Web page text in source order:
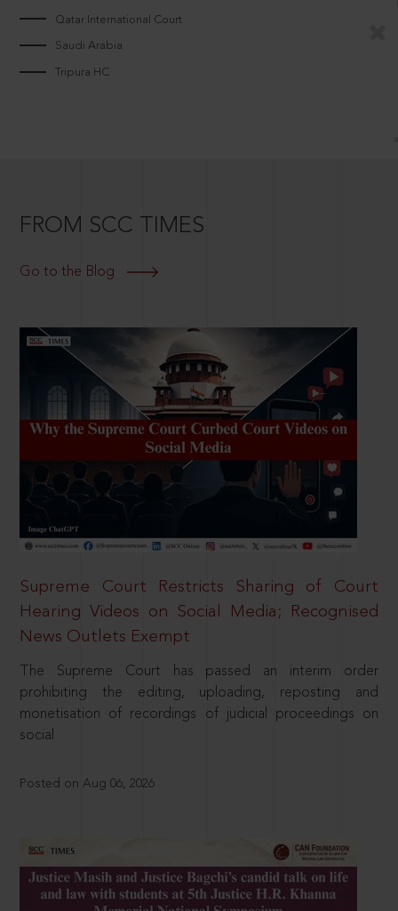
Qatar International Court
Saudi Arabia
Tripura HC
FROM SCC TIMES
Go to the Blog
Supreme Court Restricts Sharing of Court
Hearing Videos on Social Media; Recognised
News Outlets Exempt
The Supreme Court has passed an interim order
prohibiting the editing, uploading, reposting and
monetisation of recordings of judicial proceedings on
social
Posted on Aug 06, 2026